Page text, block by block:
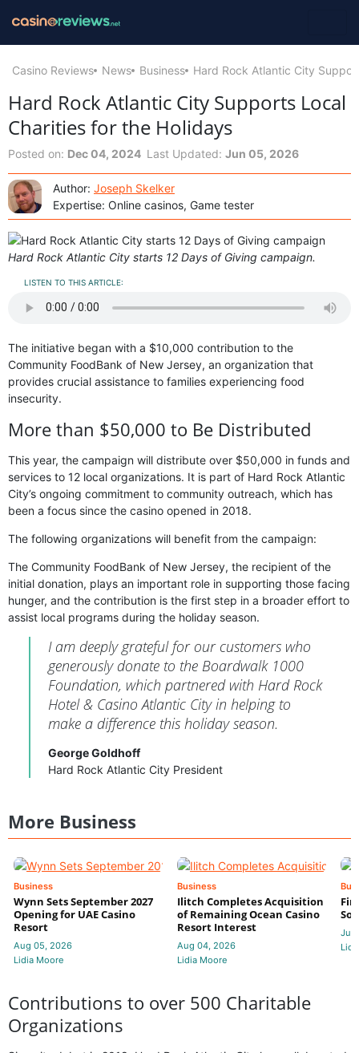
Casino Reviews News Business Hard Rock Atlantic City
Hard Rock Atlantic City Supports Local
Charities for the Holidays
Posted on: Dec 04, 2024 Last Updated: Jun 05, 2026
Author: Joseph Skelker
Expertise: Online casinos, Game tester
Hard Rock Atlantic City starts 12 Days of Giving campaign.
LISTEN TO THIS ARTICLE:
The initiative began with a $10,000 contribution to the
Community FoodBank of New Jersey, an organization that
provides crucial assistance to families experiencing food
insecurity.
More than $50,000 to Be Distributed
This year, the campaign will distribute over $50,000 in funds and
services to 12 local organizations. It is part of Hard Rock Atlantic
City’s ongoing commitment to community outreach, which has
been a focus since the casino opened in 2018.
The following organizations will benefit from the campaign:
The Community FoodBank of New Jersey, the recipient of the
initial donation, plays an important role in supporting those facing
hunger, and the contribution is the first step in a broader effort to
assist local programs during the holiday season.
I am deeply grateful for our customers who
generously donate to the Boardwalk 1000
Foundation, which partnered with Hard Rock
Hotel & Casino Atlantic City in helping to
make a difference this holiday season.
George Goldhoff
Hard Rock Atlantic City President
More Business
Business
Wynn Sets September 2027
Opening for UAE Casino
Resort
Aug 05, 2026
Lidia Moore
Business
Ilitch Completes Acquisition
of Remaining Ocean Casino
Resort Interest
Aug 04, 2026
Lidia Moore
Jul
Contributions to over 500 Charitable
Organizations